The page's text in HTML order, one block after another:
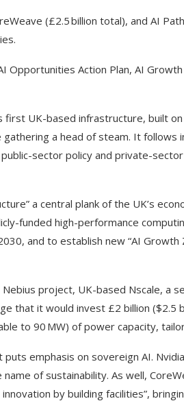
(£2.5 billion total), and AI
Opportunities Action Plan, AI
UK-based infrastructure, built
a head of steam. It follows
public-sector policy and private-
a central plank of the UK’s
funded high-performance
and to establish new “AI Growth
project, UK-based Nscale, a
that it would invest £2 billion ($2.5
to 90 MW) of power capacity,
emphasis on sovereign AI.
of sustainability. As well,
by building facilities”,